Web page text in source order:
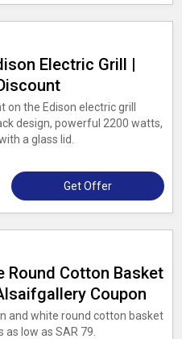
Electric Grill |
on the Edison electric grill
design, powerful 2200 watts,
a glass lid.
Get Offer
Round Cotton Basket
Coupon
and white round cotton basket
low as SAR 79.